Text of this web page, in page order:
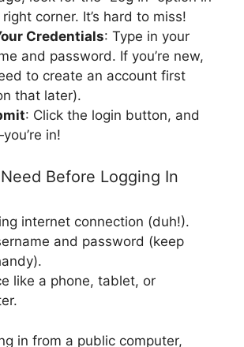
corner. It’s hard to miss!
Credentials: Type in your
and password. If you’re new,
to create an account first
that later).
: Click the login button, and
in!
Need Before Logging In
internet connection (duh!).
and password (keep
like a phone, tablet, or
in from a public computer,